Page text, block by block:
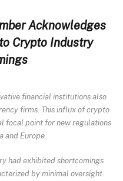
Acknowledges
Crypto Industry
financial institutions also
firms. This influx of crypto
focal point for new regulations
and Europe.
had exhibited shortcomings
by minimal oversight.